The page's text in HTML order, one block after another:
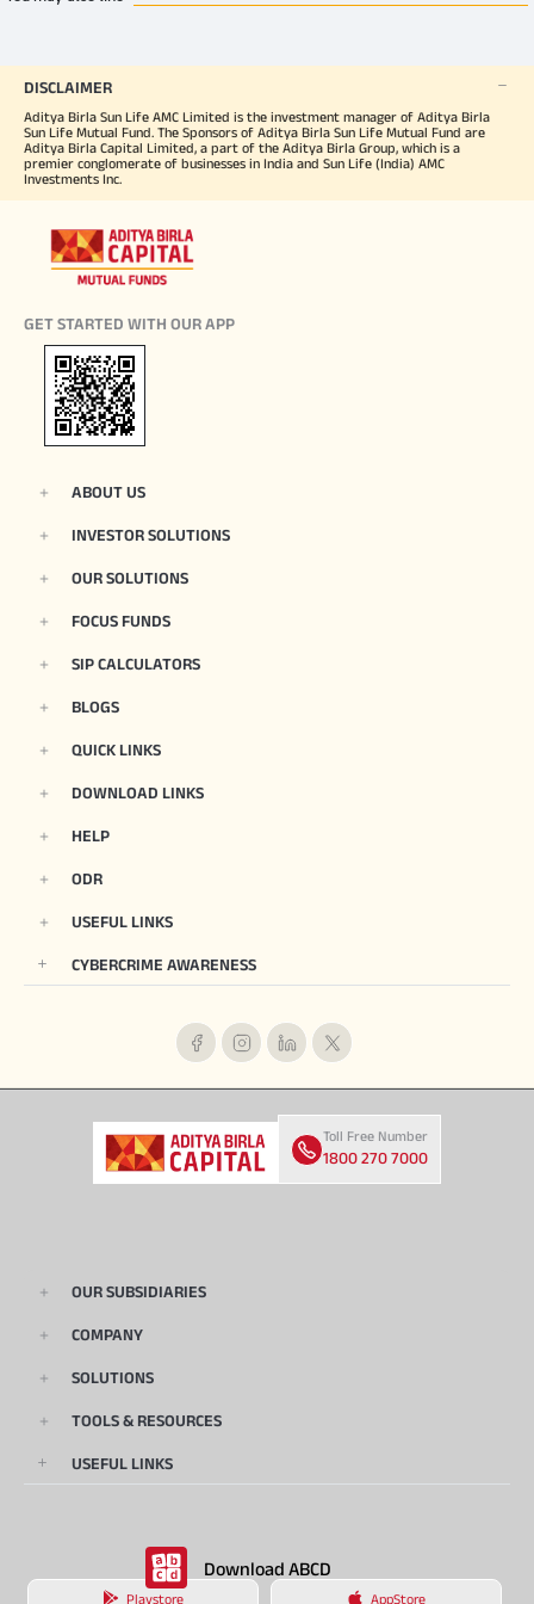
DISCLAIMER
Aditya Birla Sun Life AMC Limited is the investment manager of Aditya Birla
Sun Life Mutual Fund. The Sponsors of Aditya Birla Sun Life Mutual Fund are
Aditya Birla Capital Limited, a part of the Aditya Birla Group, which is a
premier conglomerate of businesses in India and Sun Life (India) AMC
Investments Inc.
GET STARTED WITH OUR APP
ABOUT US
INVESTOR SOLUTIONS
OUR SOLUTIONS
FOCUS FUNDS
SIP CALCULATORS
BLOGS
QUICK LINKS
DOWNLOAD LINKS
HELP
ODR
USEFUL LINKS
CYBERCRIME AWARENESS
Toll Free Number
1800 270 7000
OUR SUBSIDIARIES
COMPANY
SOLUTIONS
TOOLS & RESOURCES
USEFUL LINKS
Download ABCD
Playstore AppStore